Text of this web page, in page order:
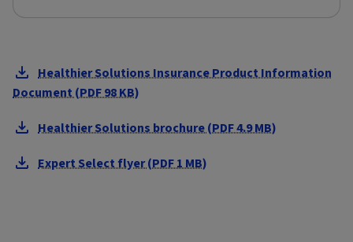
Healthier Solutions Insurance Product Information
Document (PDF 98 KB)
Healthier Solutions brochure (PDF 4.9 MB)
Expert Select flyer (PDF 1 MB)